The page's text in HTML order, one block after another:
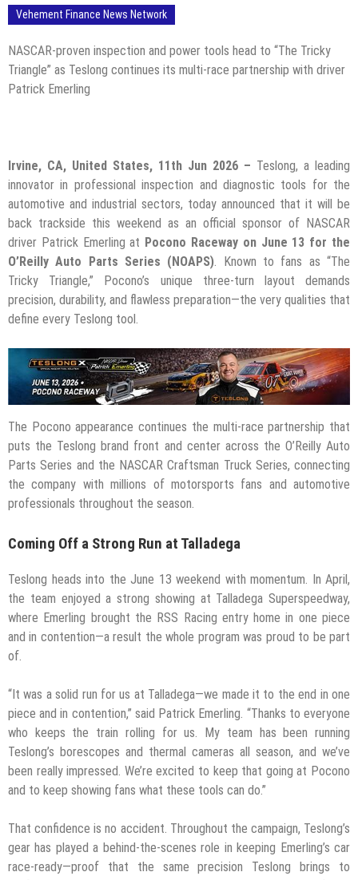
Vehement Finance News Network
NASCAR-proven inspection and power tools head to “The Tricky
Triangle” as Teslong continues its multi-race partnership with driver
Patrick Emerling
Irvine, CA, United States, 11th Jun 2026 – Teslong, a leading
innovator in professional inspection and diagnostic tools for the
automotive and industrial sectors, today announced that it will be
back trackside this weekend as an official sponsor of NASCAR
driver Patrick Emerling at Pocono Raceway on June 13 for the
O’Reilly Auto Parts Series (NOAPS). Known to fans as “The
Tricky Triangle,” Pocono’s unique three-turn layout demands
precision, durability, and flawless preparation—the very qualities that
define every Teslong tool.
The Pocono appearance continues the multi-race partnership that
puts the Teslong brand front and center across the O’Reilly Auto
Parts Series and the NASCAR Craftsman Truck Series, connecting
the company with millions of motorsports fans and automotive
professionals throughout the season.
Coming Off a Strong Run at Talladega
Teslong heads into the June 13 weekend with momentum. In April,
the team enjoyed a strong showing at Talladega Superspeedway,
where Emerling brought the RSS Racing entry home in one piece
and in contention—a result the whole program was proud to be part
of.
“It was a solid run for us at Talladega—we made it to the end in one
piece and in contention,” said Patrick Emerling. “Thanks to everyone
who keeps the train rolling for us. My team has been running
Teslong’s borescopes and thermal cameras all season, and we’ve
been really impressed. We’re excited to keep that going at Pocono
and to keep showing fans what these tools can do.”
That confidence is no accident. Throughout the campaign, Teslong’s
gear has played a behind-the-scenes role in keeping Emerling’s car
race-ready—proof that the same precision Teslong brings to